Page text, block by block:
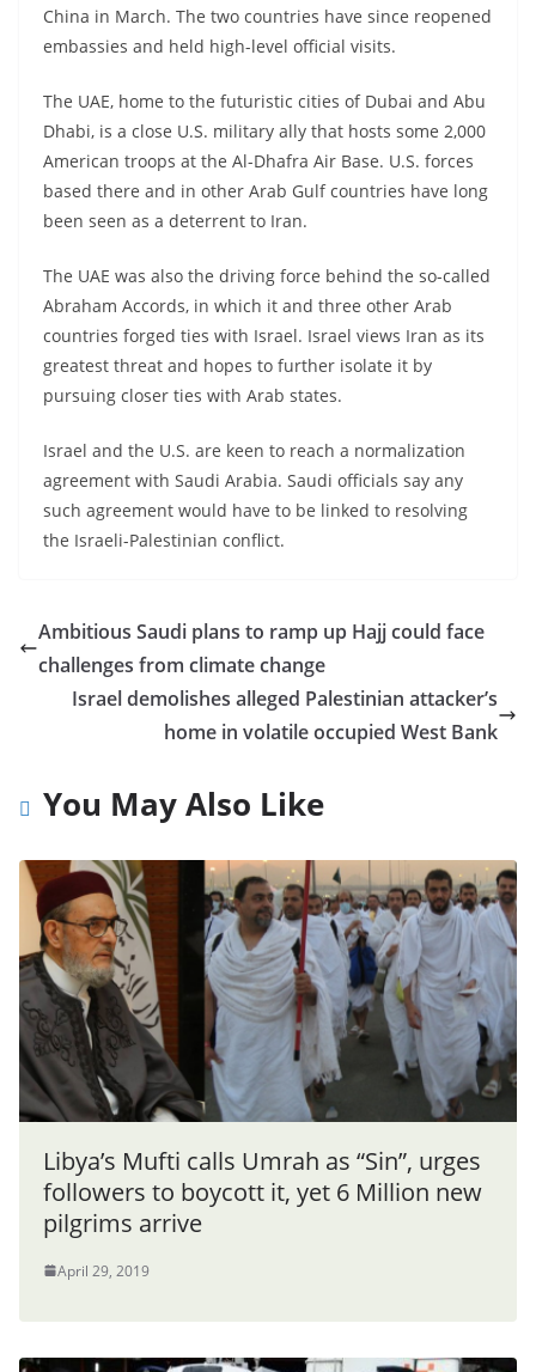
China in March. The two countries have since reopened
embassies and held high-level official visits.
The UAE, home to the futuristic cities of Dubai and Abu
Dhabi, is a close U.S. military ally that hosts some 2,000
American troops at the Al-Dhafra Air Base. U.S. forces
based there and in other Arab Gulf countries have long
been seen as a deterrent to Iran.
The UAE was also the driving force behind the so-called
Abraham Accords, in which it and three other Arab
countries forged ties with Israel. Israel views Iran as its
greatest threat and hopes to further isolate it by
pursuing closer ties with Arab states.
Israel and the U.S. are keen to reach a normalization
agreement with Saudi Arabia. Saudi officials say any
such agreement would have to be linked to resolving
the Israeli-Palestinian conflict.
Ambitious Saudi plans to ramp up Hajj could face
challenges from climate change
Israel demolishes alleged Palestinian attacker’s
home in volatile occupied West Bank
You May Also Like
Libya’s Mufti calls Umrah as “Sin”, urges
followers to boycott it, yet 6 Million new
pilgrims arrive
April 29, 2019